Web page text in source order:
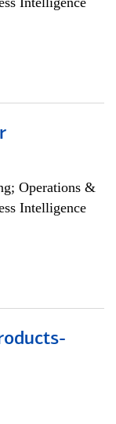
Operations &
Intelligence